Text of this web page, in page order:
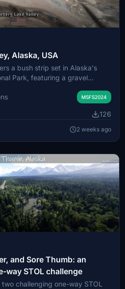
Alaska, USA
Park, featuring a gravel
amidst steep terrain and
for VFR day operations, the
and realistic landscape
an emphasis on the flying
MSFS2024
126
2 weeks ago
and Sore Thumb: an
way STOL challenge
challenging one-way STOL